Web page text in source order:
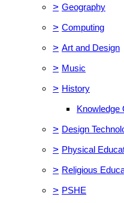
> Geography
> Computing
> Art and Design
> Music
> History
Knowledge
> Design
> Physical
> Religious
> PSHE